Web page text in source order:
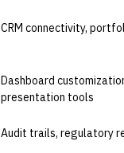
CRM connectivity,
Dashboard
presentation tools
Audit trails, regulatory